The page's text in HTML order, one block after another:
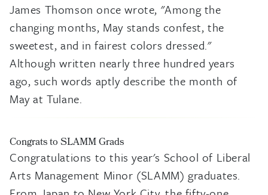
James Thomson once wrote, "Among the
changing months, May stands confest, the
sweetest, and in fairest colors dressed."
Although written nearly three hundred years
ago, such words aptly describe the month of
May at Tulane.
Congrats to SLAMM Grads
Congratulations to this year's School of Liberal
Arts Management Minor (SLAMM) graduates.